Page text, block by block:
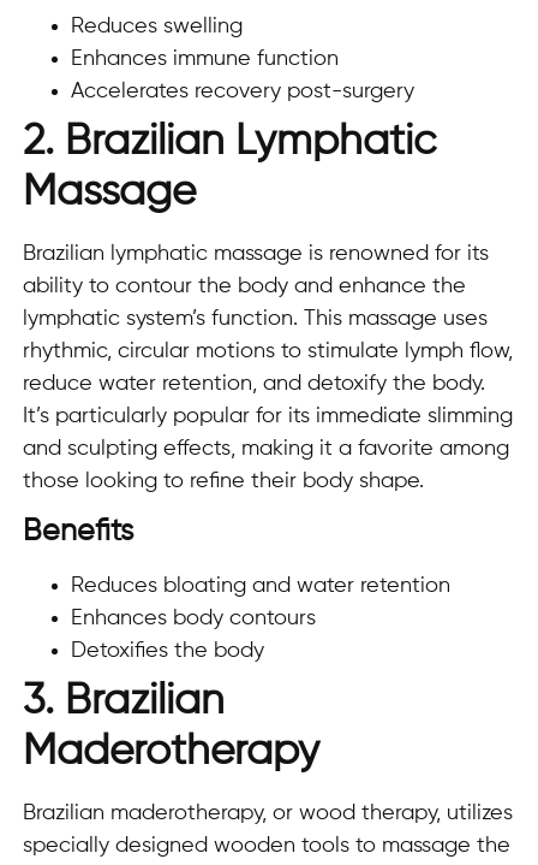
Reduces swelling
Enhances immune function
Accelerates recovery post-surgery
2. Brazilian Lymphatic
Massage
Brazilian lymphatic massage is renowned for its
ability to contour the body and enhance the
lymphatic system’s function. This massage uses
rhythmic, circular motions to stimulate lymph flow,
reduce water retention, and detoxify the body.
It’s particularly popular for its immediate slimming
and sculpting effects, making it a favorite among
those looking to refine their body shape.
Benefits
Reduces bloating and water retention
Enhances body contours
Detoxifies the body
3. Brazilian
Maderotherapy
Brazilian maderotherapy, or wood therapy, utilizes
specially designed wooden tools to massage the